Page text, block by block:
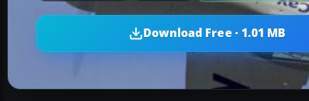
Download Free · 1.01 MB